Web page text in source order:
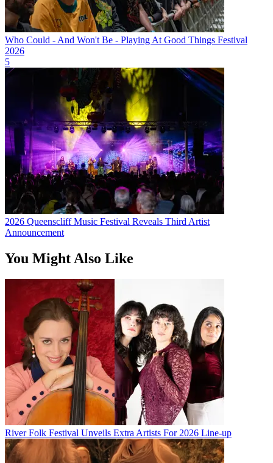
Who Could - And Won't Be - Playing At Good Things Festival
2026
5
2026 Queenscliff Music Festival Reveals Third Artist
Announcement
You Might Also Like
River Folk Festival Unveils Extra Artists For 2026 Line-up